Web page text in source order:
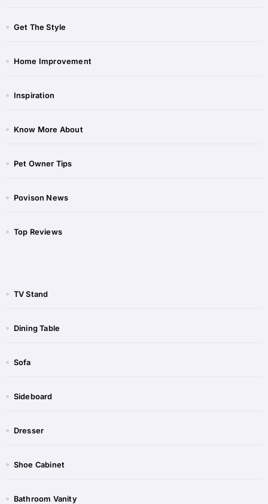
Get The Style
Home Improvement
Inspiration
Know More About
Pet Owner Tips
Povison News
Top Reviews
TV Stand
Dining Table
Sofa
Sideboard​
Dresser
Shoe Cabinet​​
Bathroom Vanity​